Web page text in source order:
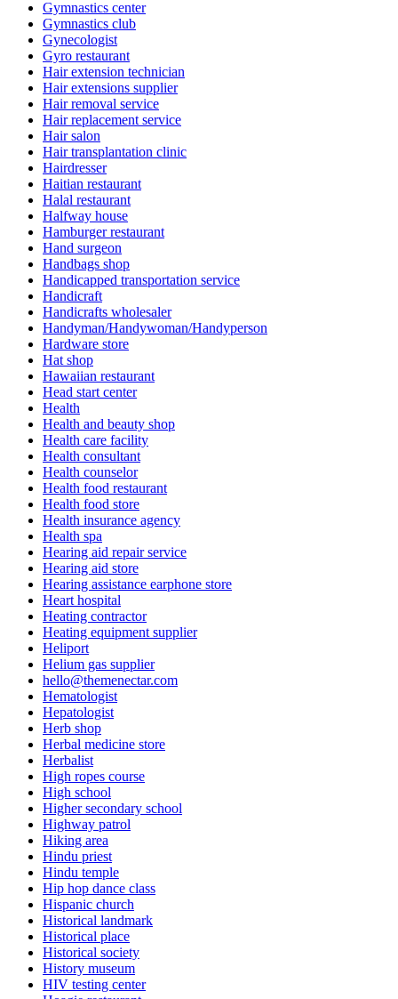
Gymnastics center
Gymnastics club
Gynecologist
Gyro restaurant
Hair extension technician
Hair extensions supplier
Hair removal service
Hair replacement service
Hair salon
Hair transplantation clinic
Hairdresser
Haitian restaurant
Halal restaurant
Halfway house
Hamburger restaurant
Hand surgeon
Handbags shop
Handicapped transportation service
Handicraft
Handicrafts wholesaler
Handyman/Handywoman/Handyperson
Hardware store
Hat shop
Hawaiian restaurant
Head start center
Health
Health and beauty shop
Health care facility
Health consultant
Health counselor
Health food restaurant
Health food store
Health insurance agency
Health spa
Hearing aid repair service
Hearing aid store
Hearing assistance earphone store
Heart hospital
Heating contractor
Heating equipment supplier
Heliport
Helium gas supplier
hello@themenectar.com
Hematologist
Hepatologist
Herb shop
Herbal medicine store
Herbalist
High ropes course
High school
Higher secondary school
Highway patrol
Hiking area
Hindu priest
Hindu temple
Hip hop dance class
Hispanic church
Historical landmark
Historical place
Historical society
History museum
HIV testing center